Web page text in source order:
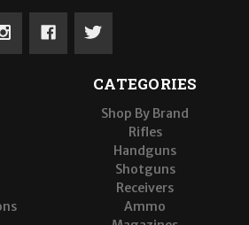
CATEGORIES
Shop By Brand
Rifles
Handguns
Shotguns
Receivers
Ammo